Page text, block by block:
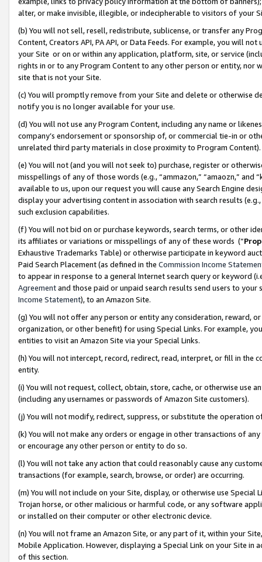
alter, or make invisible, illegible, or indecipherable to visitors of your
(b) You will not sell, resell, redistribute, sublicense, or transfer any
Content, Creators API, PA API, or Data Feeds. For example, you will
your Site or on or within any application, platform, site, or service
rights in or to any Program Content to any other person or entity, nor
site that is not your Site.
(c) You will promptly remove from your Site and delete or otherwise
notify you is no longer available for your use.
(d) You will not use any Program Content, including any name or
company’s endorsement or sponsorship of, or commercial tie-in or
unrelated third party materials in close proximity to Program Content).
(e) You will not (and you will not seek to) purchase, register or
misspellings of any of those words (e.g., “ammazon,” “amaozn,” and
available to us, upon our request you will cause any Search Engine
display your advertising content in association with search results
such exclusion capabilities.
(f) You will not bid on or purchase keywords, search terms, or other
its affiliates or variations or misspellings of any of these words (“
Exhaustive Trademarks Table) or otherwise participate in keyword
Paid Search Placement (as defined in the Commission Income
to appear in response to a general Internet search query or keyword
Agreementand those paid or unpaid search results send users to
Income Statement), to an Amazon Site.
(g) You will not offer any person or entity any consideration, reward,
organization, or other benefit) for using Special Links. For example,
entities to visit an Amazon Site via your Special Links.
(h) You will not intercept, record, redirect, read, interpret, or fill in
entity.
(i) You will not request, collect, obtain, store, cache, or otherwise use
(including any usernames or passwords of Amazon Site customers).
(j) You will not modify, redirect, suppress, or substitute the operation
(k) You will not make any orders or engage in other transactions of
or encourage any other person or entity to do so.
(l) You will not take any action that could reasonably cause any
transactions (for example, search, browse, or order) are occurring.
(m) You will not include on your Site, display, or otherwise use
Trojan horse, or other malicious or harmful code, or any software
or installed on their computer or other electronic device.
(n) You will not frame an Amazon Site, or any part of it, within your
Mobile Application. However, displaying a Special Link on your Site
of this section.